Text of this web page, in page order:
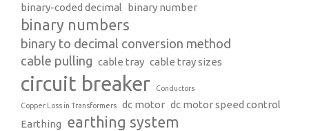
binary-coded decimal binary number
binary numbers
binary to decimal conversion method
cable pulling cable tray cable tray sizes
circuit breaker Conductors
Copper Loss in Transformers dc motor dc motor speed control
Earthing earthing system